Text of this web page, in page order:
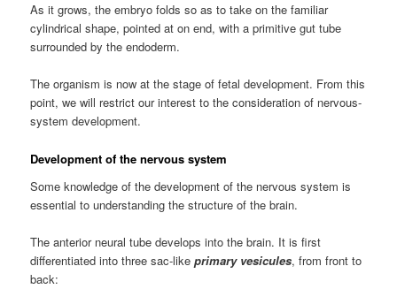
As it grows, the embryo folds so as to take on the familiar
cylindrical shape, pointed at on end, with a primitive gut tube
surrounded by the endoderm.
The organism is now at the stage of fetal development. From this
point, we will restrict our interest to the consideration of nervous-
system development.
Development of the nervous system
Some knowledge of the development of the nervous system is
essential to understanding the structure of the brain.
The anterior neural tube develops into the brain. It is first
differentiated into three sac-likeprimary vesicules, from front to
back: